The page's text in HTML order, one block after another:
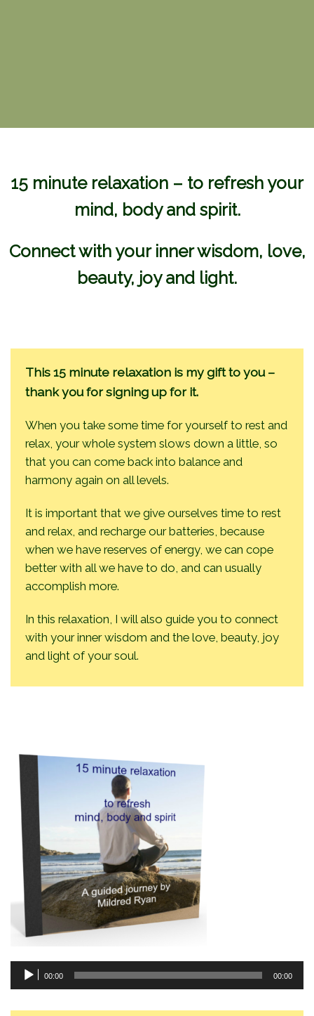
15 minute relaxation – to refresh your
mind, body and spirit.
Connect with your inner wisdom, love,
beauty, joy and light.
This 15 minute relaxation is my gift to you –
thank you for signing up for it.
When you take some time for yourself to rest and
relax, your whole system slows down a little, so
that you can come back into balance and
harmony again on all levels.
It is important that we give ourselves time to rest
and relax, and recharge our batteries, because
when we have reserves of energy, we can cope
better with all we have to do, and can usually
accomplish more.
In this relaxation, I will also guide you to connect
with your inner wisdom and the love, beauty, joy
and light of your soul.
Audio
Player
00:00 00:00